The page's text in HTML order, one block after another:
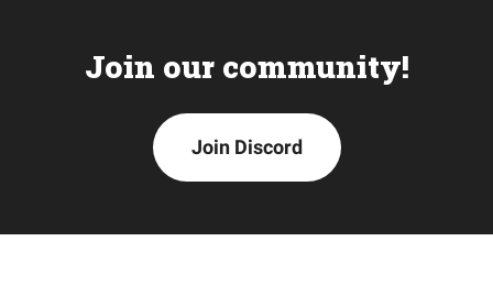
Join our community!
Join Discord